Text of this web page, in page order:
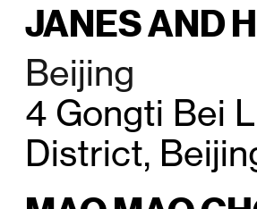
JANES AND
Beijing
4 Gongti Bei
District,